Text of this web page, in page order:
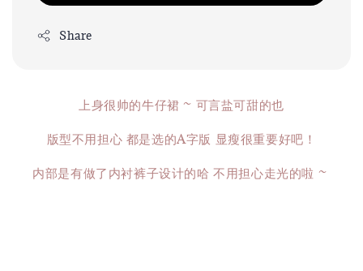
Share
上身很帅的牛仔裙 ~ 可言盐可甜的也
版型不用担心 都是选的A字版 显瘦很重要好吧！
内部是有做了内衬裤子设计的哈 不用担心走光的啦 ~